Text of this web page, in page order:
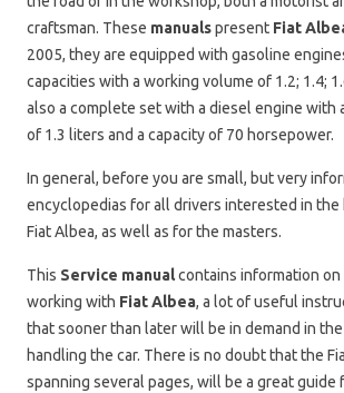
craftsman. These manualspresent Fiat
2005, they are equipped with gasoline
capacities with a working volume of 1.2; 1.4;
also a complete set with a diesel engine with
of 1.3 liters and a capacity of 70 horsepower.
In general, before you are small, but very
encyclopedias for all drivers interested in
Fiat Albea, as well as for the masters.
This Service manualcontains information on
working with Fiat Albea, a lot of useful
that sooner than later will be in demand in
handling the car. There is no doubt that the
spanning several pages, will be a great guide